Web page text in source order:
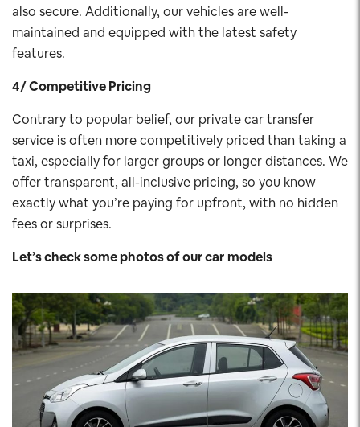
also secure. Additionally, our vehicles are well-
maintained and equipped with the latest safety
features.
4/ Competitive Pricing
Contrary to popular belief, our private car transfer
service is often more competitively priced than taking a
taxi, especially for larger groups or longer distances. We
offer transparent, all-inclusive pricing, so you know
exactly what you’re paying for upfront, with no hidden
fees or surprises.
Let’s check some photos of our carmodels